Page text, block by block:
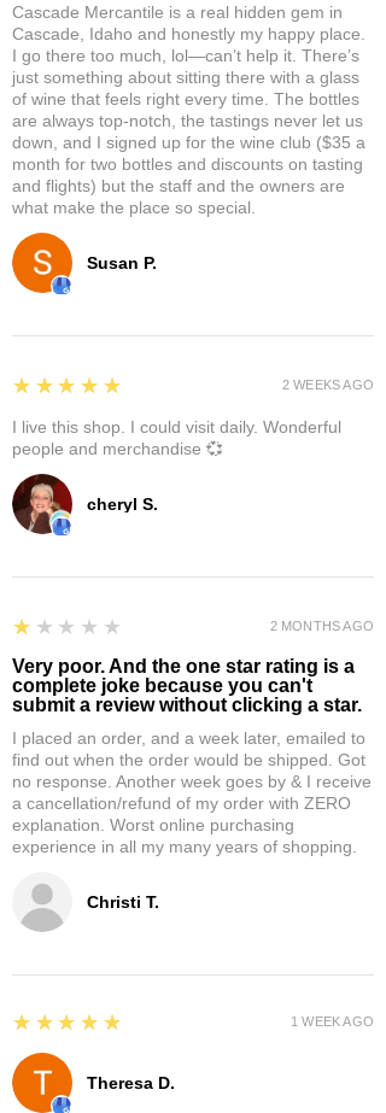
Susan P.
Cascade Mercantile is a real hidden gem in
Cascade, Idaho and honestly my happy place.
I go there too much, lol—can’t help it. There’s
just something about sitting there with a glass
of wine that feels right every time. The bottles
are always top-notch, the tastings never let us
down, and I signed up for the wine club ($35 a
month for two bottles and discounts on tasting
and flights) but the staff and the owners are
what make the place so special.
cheryl S.
5
★★★★★
I live this shop. I could visit daily. Wonderful
people and merchandise 💞
2 WEEKS AGO
Christi T.
1
★★★★★
Very poor. And the one star rating is a
complete joke because you can't
submit a review without clicking a star.
I placed an order, and a week later, emailed to
find out when the order would be shipped. Got
no response. Another week goes by & I receive
a cancellation/refund of my order with ZERO
explanation. Worst online purchasing
experience in all my many years of shopping.
2 MONTHS AGO
Theresa D.
5
★★★★★ 1 WEEK AGO